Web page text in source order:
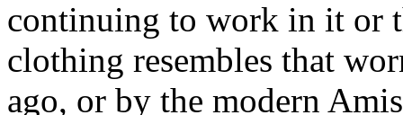
continuing to work in it or
clothing resembles that
ago, or by the modern